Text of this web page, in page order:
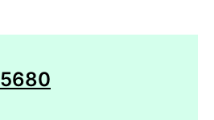
5680